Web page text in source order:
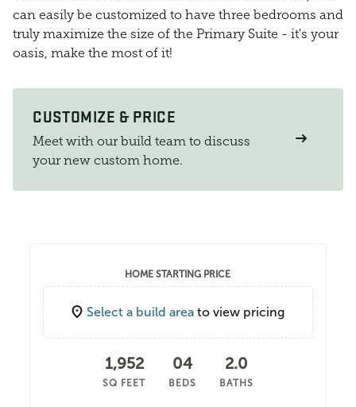
can easily be customized to have three bedrooms and
truly maximize the size of the Primary Suite - it's your
oasis, make the most of it!
CUSTOMIZE & PRICE
Meet with our build team to discuss
your new custom home.
HOME STARTING PRICE
Select a build area to view pricing
1,952
SQ FEET
04
BEDS
2.0
BATHS